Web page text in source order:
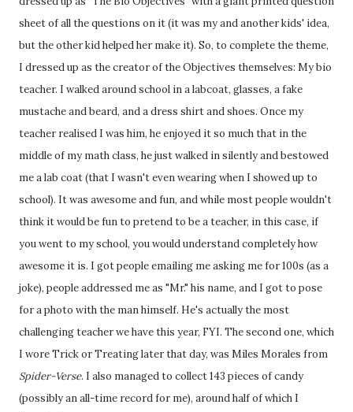
sheet of all the questions on it (it was my and another kids' idea,
but the other kid helped her make it). So, to complete the theme,
I dressed up as the creator of the Objectives themselves: My bio
teacher. I walked around school in a labcoat, glasses, a fake
mustache and beard, and a dress shirt and shoes. Once my
teacher realised I was him, he enjoyed it so much that in the
middle of my math class, he just walked in silently and bestowed
me a lab coat (that I wasn't even wearing when I showed up to
school). It was awesome and fun, and while most people wouldn't
think it would be fun to pretend to be a teacher, in this case, if
you went to my school, you would understand completely how
awesome it is. I got people emailing me asking me for 100s (as a
joke), people addressed me as "Mr." his name, and I got to pose
for a photo with the man himself. He's actually the most
challenging teacher we have this year, FYI. The second one, which
I wore Trick or Treating later that day, was Miles Morales from
Spider-Verse. I also managed to collect 143 pieces of candy
(possibly an all-time record for me), around half of which I